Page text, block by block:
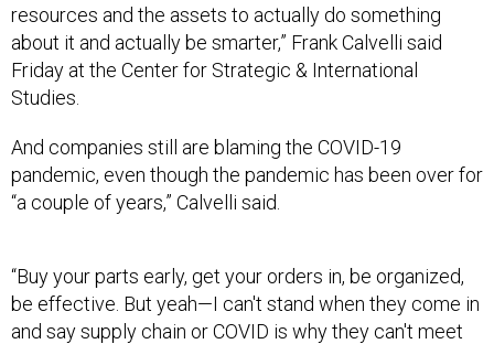
resources and the assets to actually do something
about it and actually be smarter,” Frank Calvelli said
Friday at the Center for Strategic & International
Studies.
And companies still are blaming the COVID-19
pandemic, even though the pandemic has been over for
“a couple of years,” Calvelli said.
“Buy your parts early, get your orders in, be organized,
be effective. But yeah—I can't stand when they come in
and say supply chain or COVID is why they can't meet